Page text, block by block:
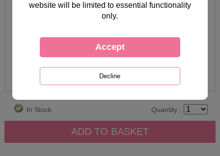
In Stock Quantity :
website will be limited to essential functionality
only.